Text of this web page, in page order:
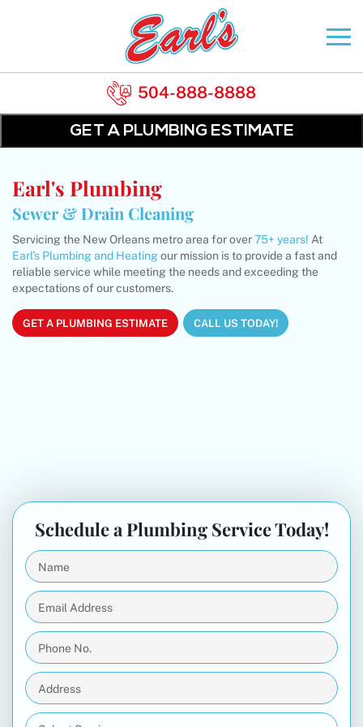
504-888-8888
GET A PLUMBING ESTIMATE
Earl's Plumbing
Sewer & Drain Cleaning
Servicing the New Orleans metro area for over75+ years! At
Earl’s Plumbing and Heating our mission is to provide a fast and
reliable service while meeting the needs and exceeding the
expectations of our customers.
GET A PLUMBING ESTIMATE CALL US TODAY!
Schedule a Plumbing Service Today!
Name
(Required)
Email
Address
(Required)
Phone
No.
(Required)
Address
(Required)
Select